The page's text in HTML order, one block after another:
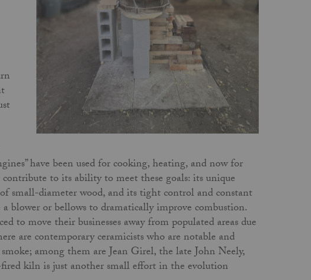
have been used for cooking, heating, and now for
to its ability to meet these goals: its unique
small-diameter wood, and its tight control and constant
blower or bellows to dramatically improve combustion.
to move their businesses away from populated areas due
are contemporary ceramicists who are notable and
among them are Jean Girel, the late John Neely,
kiln is just another small effort in the evolution